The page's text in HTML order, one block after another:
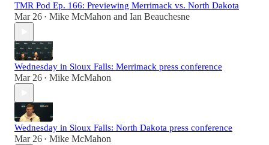
TMR Pod Ep. 166: Previewing Merrimack vs. North Dakota
Mar 26 • Mike McMahon and Ian Beauchesne
Wednesday in Sioux Falls: Merrimack press conference
Mar 26 • Mike McMahon
Wednesday in Sioux Falls: North Dakota press conference
Mar 26 • Mike McMahon